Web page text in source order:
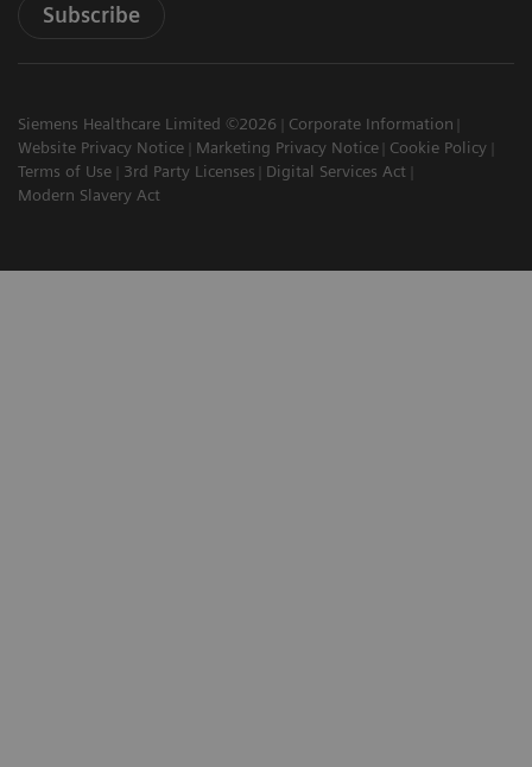
Subscribe
Siemens Healthcare Limited ©2026
Corporate Information
Website Privacy Notice
Marketing Privacy Notice
Cookie Policy
Terms of Use
3rd Party Licenses
Digital Services Act
Modern Slavery Act